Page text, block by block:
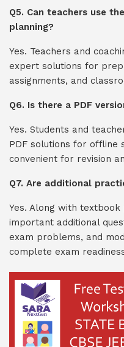
Q5. Can teachers use
planning?
Yes. Teachers and
expert solutions for
assignments, and
Q6. Is there a PDF
Yes. Students and
PDF solutions for offline
convenient for revision
Q7. Are additional
Yes. Along with
important additional
exam problems, and
complete exam